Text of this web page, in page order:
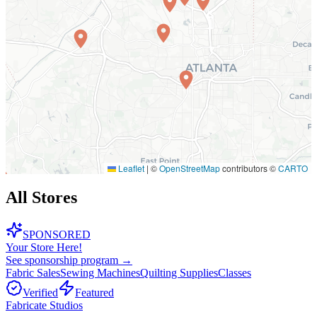
Leaflet | ©OpenStreetMapcontributors ©CARTO
All Stores
SPONSORED
Your Store Here!
See sponsorship program →
Fabric SalesSewing MachinesQuilting SuppliesClasses
Verified
Featured
Fabricate Studios